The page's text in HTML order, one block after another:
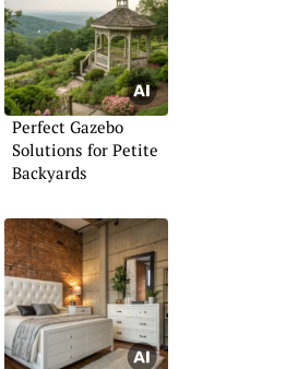
Perfect Gazebo
Solutions for Petite
Backyards